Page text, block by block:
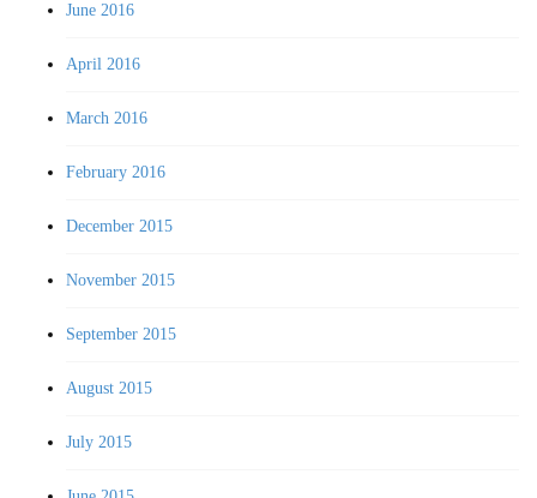
June 2016
April 2016
March 2016
February 2016
December 2015
November 2015
September 2015
August 2015
July 2015